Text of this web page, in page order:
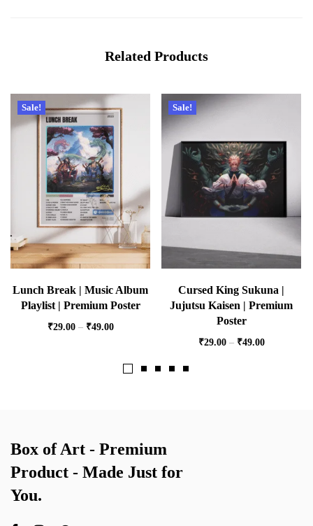
Related Products
Sale!
Lunch Break | Music Album
Playlist | Premium Poster
₹29.00 – ₹49.00
Sale!
Cursed King Sukuna |
Jujutsu Kaisen | Premium
Poster
₹29.00 – ₹49.00
Box of Art - Premium
Product - Made Just for
You.